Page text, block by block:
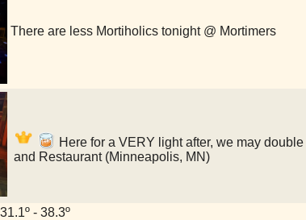
There are less Mortiholics tonight @ Mortimers
Here for a VERY light after, we may
and Restaurant (Minneapolis, MN)
- 38.3º